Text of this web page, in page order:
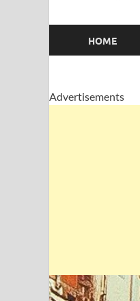
HOME
Advertisements